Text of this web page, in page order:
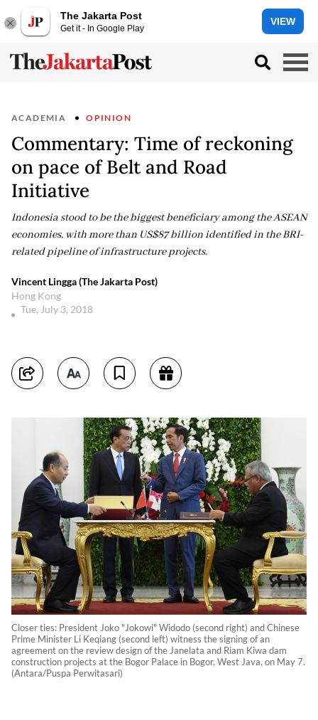
The Jakarta Post
Get it - In Google Play
VIEW
ACADEMIA OPINION
Commentary: Time of reckoning
on pace of Belt and Road
Initiative
Indonesia stood to be the biggest beneficiary among the ASEAN
economies, with more than US$87 billion identified in the BRI-
related pipeline of infrastructure projects.
Vincent Lingga (The Jakarta Post)
Hong Kong
Tue, July 3, 2018
Closer ties: President Joko "Jokowi" Widodo (second right) and Chinese
Prime Minister Li Keqiang (second left) witness the signing of an
agreement on the review design of the Janelata and Riam Kiwa dam
construction projects at the Bogor Palace in Bogor, West Java, on May 7.
(Antara/Puspa Perwitasari)